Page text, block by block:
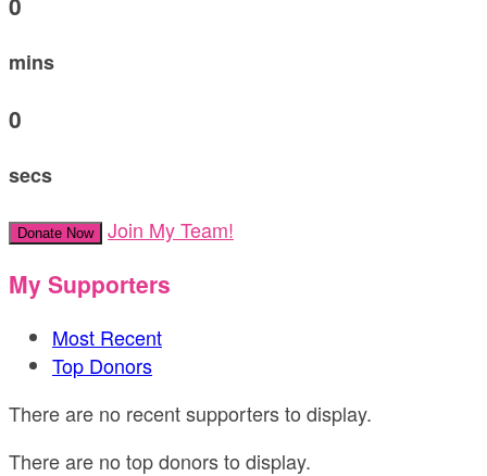
mins
0
secs
Donate Now Join My Team!
My Supporters
Most Recent
Top Donors
There are no recent supporters to display.
There are no top donors to display.